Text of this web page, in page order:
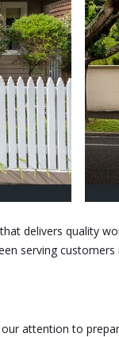
delivers quality
serving
attention to